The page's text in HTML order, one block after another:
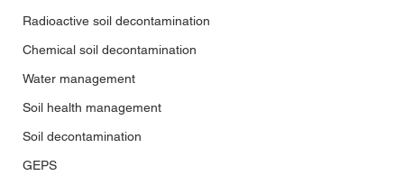
Radioactive soil decontamination
Chemical soil decontamination
Water management
Soil health management
Soil decontamination
GEPS